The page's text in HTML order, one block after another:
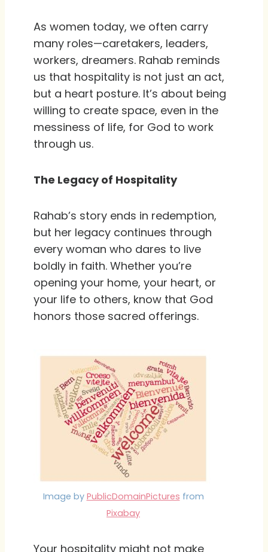
As women today, we often carry
many roles—caretakers, leaders,
workers, dreamers. Rahab reminds
us that hospitality is not just an act,
but a heart posture. It’s about being
willing to create space, even in the
messiness of life, for God to work
through us.
The Legacy of Hospitality
Rahab’s story ends in redemption,
but her legacy continues through
every woman who dares to live
boldly in faith. Whether you’re
opening your home, your heart, or
your life to others, know that God
honors those sacred offerings.
Image by PublicDomainPictures from
Pixabay
Your hospitality might not make